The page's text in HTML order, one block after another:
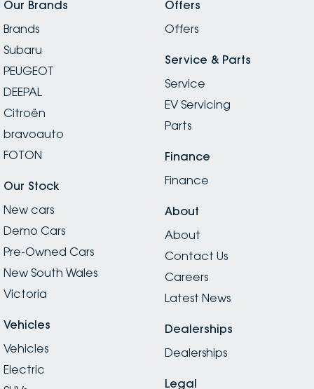
Our Brands
Brands
Subaru
PEUGEOT
DEEPAL
Citroën
bravoauto
FOTON
Our Stock
New cars
Demo Cars
Pre-Owned Cars
New South Wales
Victoria
Vehicles
Vehicles
Electric
Offers
Offers
Service & Parts
Service
EV Servicing
Parts
Finance
Finance
About
About
Contact Us
Careers
Latest News
Dealerships
Dealerships
Legal